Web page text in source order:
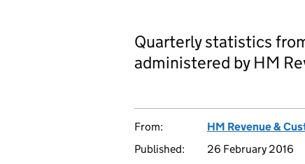
Quarterly statistics
administered by HM
From:
HM Revenue &
Published:
26 February 2016